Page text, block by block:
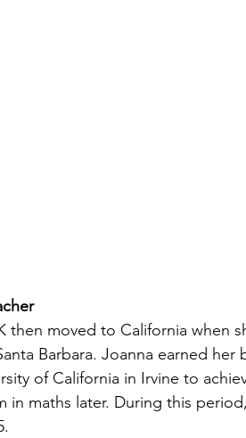
then moved to California when
Barbara. Joanna earned her
of California in Irvine to
in maths later. During this